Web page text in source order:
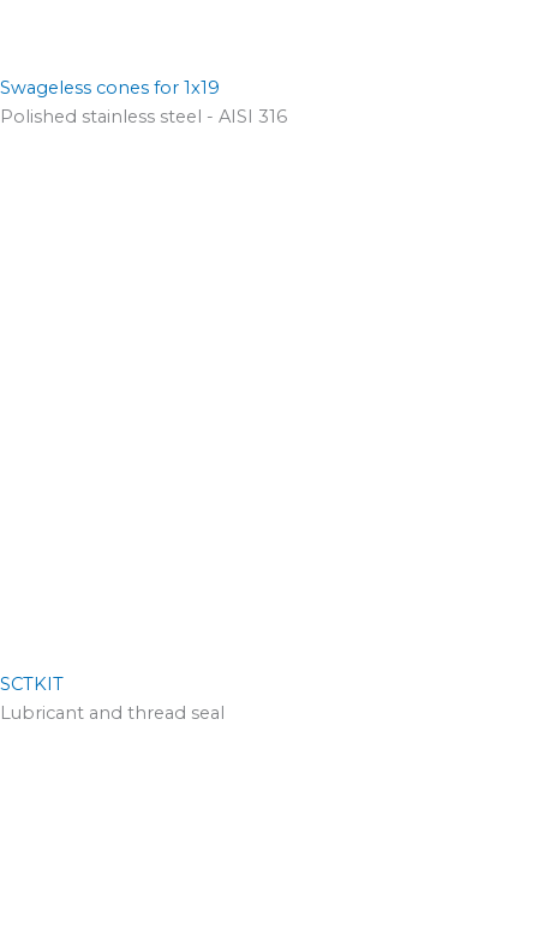
Swageless cones for 1x19
Polished stainless steel - AISI 316
SCTKIT
Lubricant and thread seal